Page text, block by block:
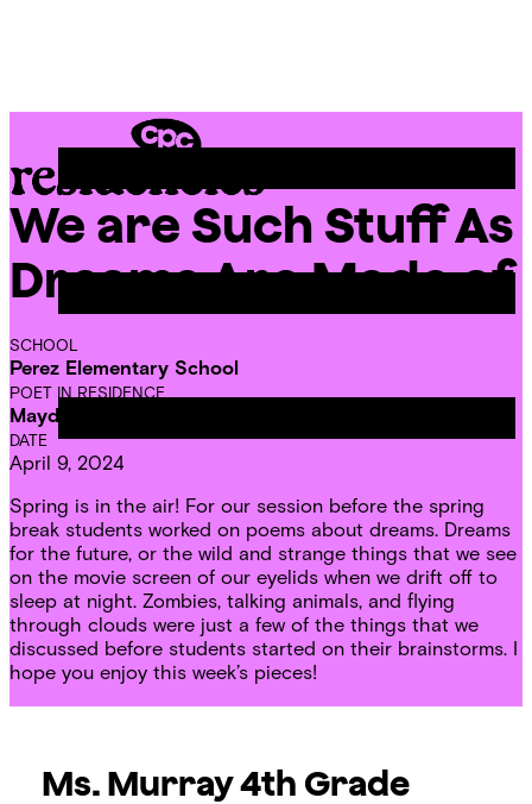
CPC
Residencies
We are Such Stuff As
Dreams Are Made of
SCHOOL
Perez Elementary School
POET IN RESIDENCE
Mayda del Valle
DATE
April 9, 2024
Spring is in the air! For our session before the spring
break students worked on poems about dreams. Dreams
for the future, or the wild and strange things that we see
on the movie screen of our eyelids when we drift off to
sleep at night. Zombies, talking animals, and flying
through clouds were just a few of the things that we
discussed before students started on their brainstorms. I
hope you enjoy this week’s pieces!
Ms. Murray4th Grade